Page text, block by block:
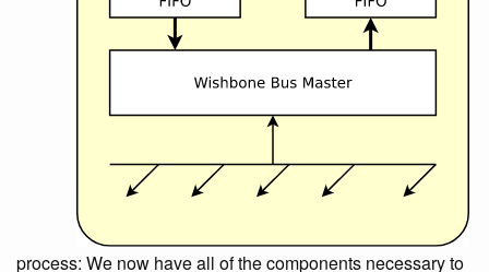
process: We now have all of the components necessary to